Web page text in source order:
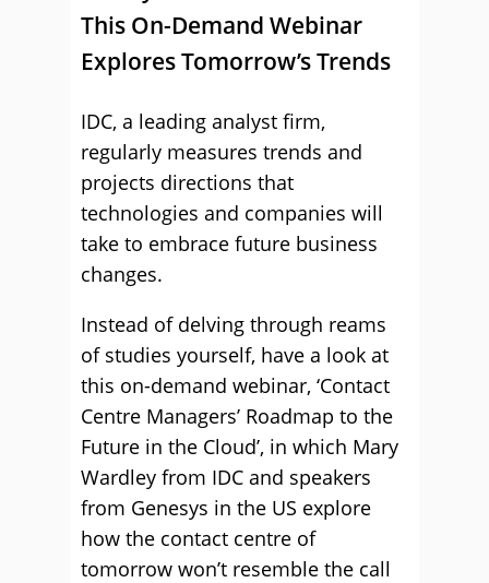
This On-Demand Webinar
Explores Tomorrow’s Trends
IDC, a leading analyst firm,
regularly measures trends and
projects directions that
technologies and companies will
take to embrace future business
changes.
Instead of delving through reams
of studies yourself, have a look at
this on-demand webinar, ‘Contact
Centre Managers’ Roadmap to the
Future in the Cloud’, in which Mary
Wardley from IDC and speakers
from Genesys in the US explore
how the contact centre of
tomorrow won’t resemble the call